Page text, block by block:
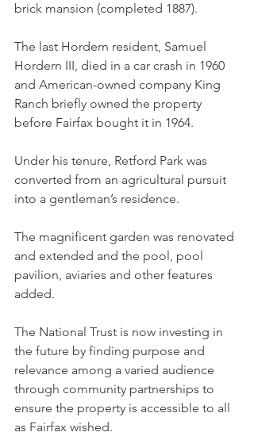
brick mansion (completed 1887).
The last Hordern resident, Samuel
Hordern III, died in a car crash in 1960
and American-owned company King
Ranch briefly owned the property
before Fairfax bought it in 1964.
Under his tenure, Retford Park was
converted from an agricultural pursuit
into a gentleman’s residence.
The magnificent garden was renovated
and extended and the pool, pool
pavilion, aviaries and other features
added.
The National Trust is now investing in
the future by finding purpose and
relevance among a varied audience
through community partnerships to
ensure the property is accessible to all
as Fairfax wished.